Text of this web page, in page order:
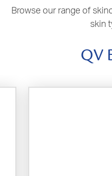
Browse our range of
skin
QV